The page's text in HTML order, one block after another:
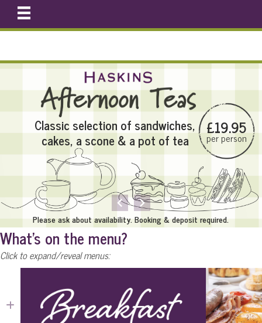
e-Newsletter
MENU
keyboard_arrow_left keyboard_arrow_right
per person
£19.95
Classic selection of sandwiches,
cakes, a scone & a pot of tea
Please ask about availability. Booking & deposit required.
What's on the menu?
Click to expand/reveal menus:
Expand